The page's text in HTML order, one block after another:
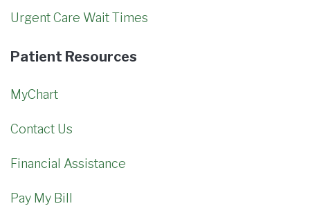
Urgent Care Wait Times
Patient Resources
MyChart
Contact Us
Financial Assistance
Pay My Bill